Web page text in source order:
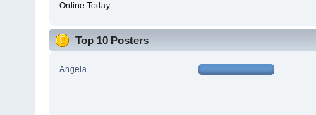
Online Today:
Top 10 Posters
Angela